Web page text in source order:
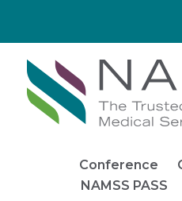
Conference
NAMSS PASS